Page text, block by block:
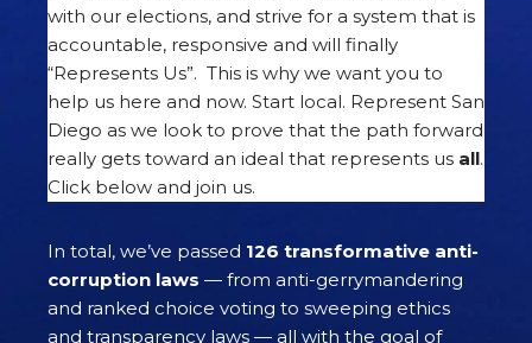
with our elections, and strive for a system that is
accountable, responsive and will finally
“Represents Us”. This is why we want you to
help us here and now. Start local. Represent San
Diego as we look to prove that the path forward
really gets toward an ideal that represents us all.
Click below and join us.
In total, we’ve passed 126 transformative anti-
corruption laws — from anti-gerrymandering
and ranked choice voting to sweeping ethics
and transparency laws — all with the goal of